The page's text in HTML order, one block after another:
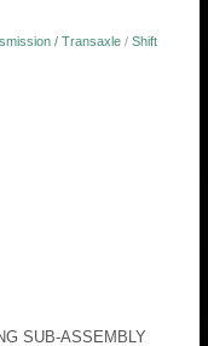
/ Transaxle / Shift
SUB-ASSEMBLY